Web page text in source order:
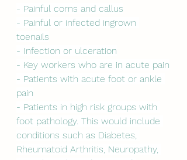
- Painful corns and callus
- Painful or infected ingrown
toenails
- Infection or ulceration
- Key workers who are in acute pain
- Patients with acute foot or ankle
pain
- Patients in high risk groups with
foot pathology. This would include
conditions such as Diabetes,
Rheumatoid Arthritis, Neuropathy,